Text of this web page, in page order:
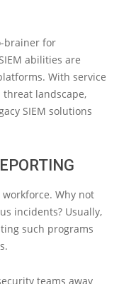
brainer for
abilities are
With service
landscape,
SIEM solutions
workforce. Why not
incidents? Usually,
such programs
teams away